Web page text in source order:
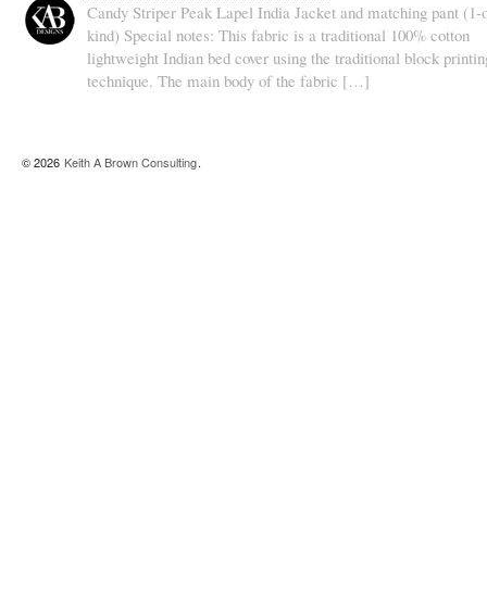
Candy Striper Peak Lapel India Jacket and matching pant (1-
kind) Special notes: This fabric is a traditional 100% cotton
lightweight Indian bed cover using the traditional block
technique. The main body of the fabric […]
© 2026 Keith A Brown Consulting.